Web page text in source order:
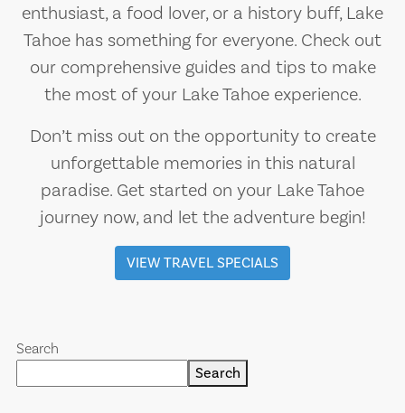
enthusiast, a food lover, or a history buff, Lake
Tahoe has something for everyone. Check out
our comprehensive guides and tips to make
the most of your Lake Tahoe experience.
Don’t miss out on the opportunity to create
unforgettable memories in this natural
paradise. Get started on your Lake Tahoe
journey now, and let the adventure begin!
VIEW TRAVEL SPECIALS
Search
Search